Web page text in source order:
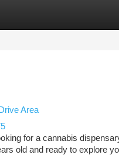
Area
for a cannabis
old and ready to explore